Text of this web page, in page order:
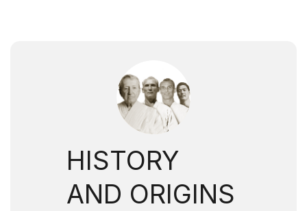
HISTORY
AND ORIGINS